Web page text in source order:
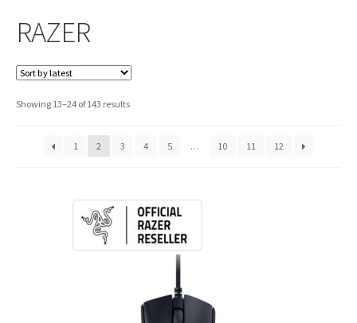
RAZER
Showing 13–24 of 143 resultsSorted
1
2 3 4 5 … 10 11 12